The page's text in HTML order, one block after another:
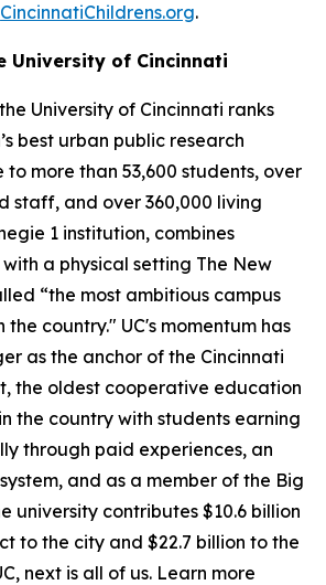
CincinnatiChildrens.org.
University of Cincinnati
University of Cincinnati ranks
best urban public research
to more than 53,600 students, over
staff, and over 360,000 living
1 institution, combines
a physical setting The New
“the most ambitious campus
country." UC's momentum has
as the anchor of the Cincinnati
the oldest cooperative education
the country with students earning
through paid experiences, an
and as a member of the Big
university contributes $10.6 billion
to the city and $22.7 billion to the
next is all of us. Learn more